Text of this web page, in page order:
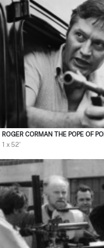
ROGER CORMAN THE POPE OF
1 x 52'